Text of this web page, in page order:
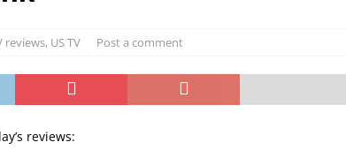
reviews, US TV Post a comment
reviews: